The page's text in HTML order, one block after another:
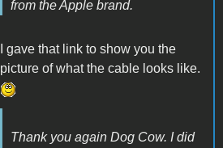
from the Apple brand.
I gave that link to show you the
picture of what the cable looks like.
Thank you again Dog Cow. I did